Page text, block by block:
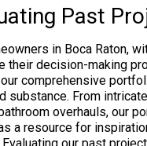
Past
in Boca Raton,
their decision-making
comprehensive
substance. From intricate
overhauls, our
a resource for